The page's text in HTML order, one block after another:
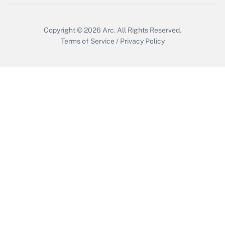
Copyright © 2026 Arc. All Rights Reserved.
Terms of Service / Privacy Policy